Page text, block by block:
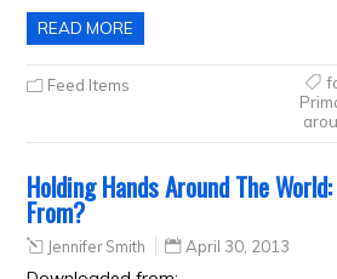
READ MORE
Feed Items
Holding Hands Around The
From?
Jennifer Smith April 30, 2013